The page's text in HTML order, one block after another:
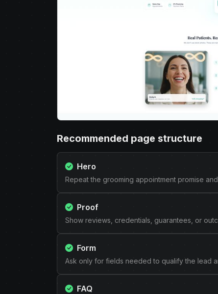
Recommended page structure
Hero
Repeat the grooming appointment promise
Proof
Show reviews, credentials, guarantees, or
Form
Ask only for fields needed to qualify the lead
FAQ